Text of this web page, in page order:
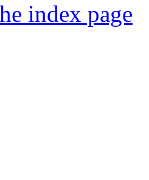
index page